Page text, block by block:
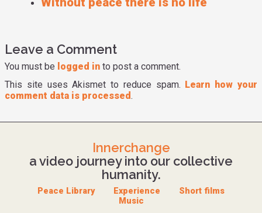
Leave a Comment
You must be logged in to post a comment.
This site uses Akismet to reduce spam. Learn how your
comment data is processed .
Innerchange
a video journey into our collective
humanity.
Peace Library Experience
Short films
Music